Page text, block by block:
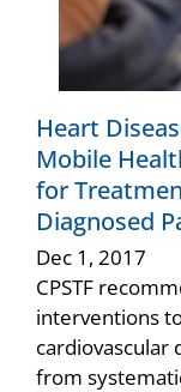
Heart
Mobile
for
Diagnosed
Dec 1, 2017
CPSTF
interventions
cardiovascular
from